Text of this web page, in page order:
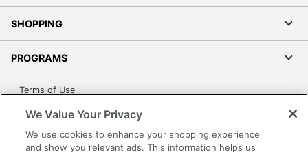
SHOPPING
PROGRAMS
Terms of Use
Privacy Policy
Office Depot Tracking Tools
We Value Your Privacy
We use cookies to enhance your shopping experience
and show you relevant ads. This information helps us